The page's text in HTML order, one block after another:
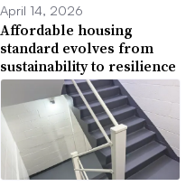
April 14, 2026
Affordable housing
standard evolves from
sustainability to resilience